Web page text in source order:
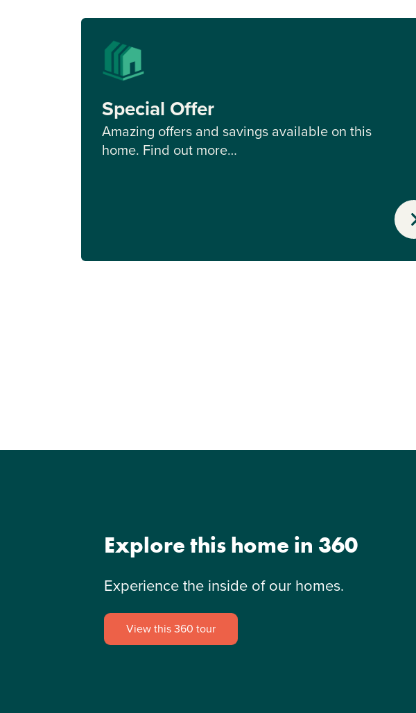
Special Offer
Amazing offers and savings available on this
home. Find out more…
Explore this home in 360
Experience the inside of our homes.
View this 360 tour